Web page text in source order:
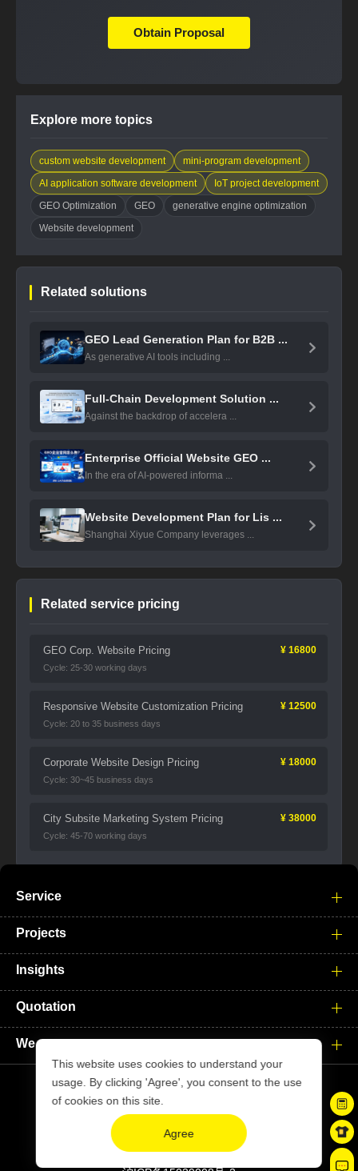
Obtain Proposal
Explore more topics
custom website development
mini-program development
AI application software development
IoT project development
GEO Optimization
GEO
generative engine optimization
Website development
Related solutions
GEO Lead Generation Plan for B2B ...
As generative AI tools including ...
Full-Chain Development Solution ...
Against the backdrop of accelera ...
Enterprise Official Website GEO ...
In the era of AI-powered informa ...
Website Development Plan for Lis ...
Shanghai Xiyue Company leverages ...
Related service pricing
GEO Corp. Website Pricing ¥ 16800
Cycle: 25-30 working days
Responsive Website Customization Pricing ¥ 12500
Cycle: 20 to 35 business days
Corporate Website Design Pricing ¥ 18000
Cycle: 30~45 business days
City Subsite Marketing System Pricing ¥ 38000
Cycle: 45-70 working days
Service
Projects
Insights
Quotation
We
Copyright © xiyuesheji.com. All Rights Reserved
Site Map | DisclaimerPrivacy Policy
This website uses cookies to understand your
usage. By clicking 'Agree', you consent to the use
of cookies on this site.
Agree